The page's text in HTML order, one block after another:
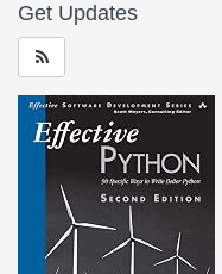
Get Updates